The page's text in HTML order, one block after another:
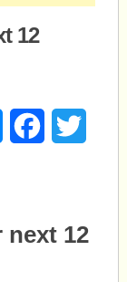
12
MessengerFacebook
next 12